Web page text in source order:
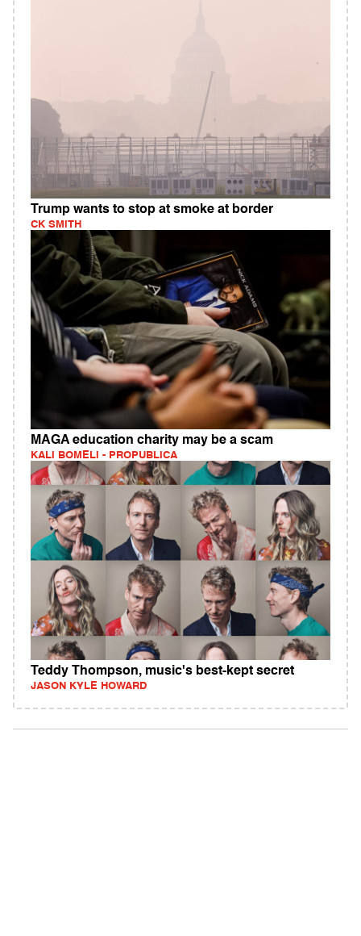
Trump wants to stop at smoke at border
CK SMITH
MAGA education charity may be a scam
KALI BOMELI - PROPUBLICA
Teddy Thompson, music's best-kept secret
JASON KYLE HOWARD